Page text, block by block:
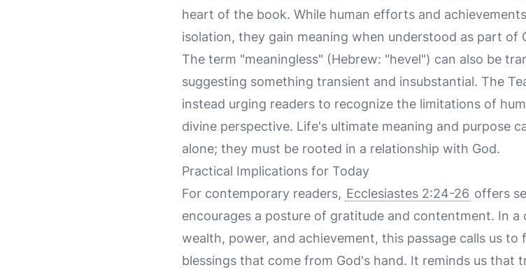
heart of the book. While human efforts and
isolation, they gain meaning when understood as part of
The term "meaningless" (Hebrew: "hevel") can also be
suggesting something transient and insubstantial. The
instead urging readers to recognize the limitations of
divine perspective. Life's ultimate meaning and purpose
alone; they must be rooted in a relationship with God.
Practical Implications for Today
For contemporary readers, Ecclesiastes 2:24-26 offers
encourages a posture of gratitude and contentment. In
wealth, power, and achievement, this passage calls us
blessings that come from God's hand. It reminds us that